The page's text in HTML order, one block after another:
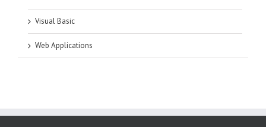
Visual Basic
Web Applications